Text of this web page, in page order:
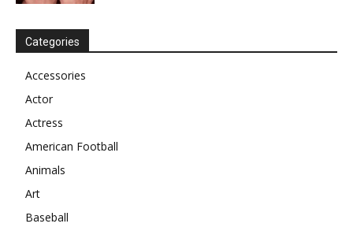
Categories
Accessories
Actor
Actress
American Football
Animals
Art
Baseball